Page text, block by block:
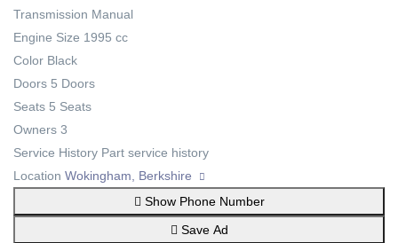
Transmission Manual
Engine Size 1995 cc
Color Black
Doors 5 Doors
Seats 5 Seats
Owners 3
Service History Part service history
Location Wokingham, Berkshire
Show Phone Number
Save Ad